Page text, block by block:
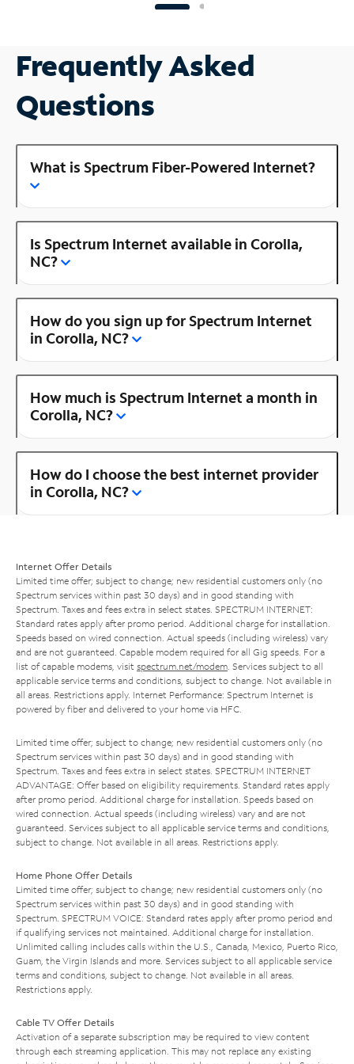
Frequently Asked
Questions
What is Spectrum Fiber-Powered Internet?
Is Spectrum Internet available in Corolla,
NC?
How do you sign up for Spectrum Internet
in Corolla, NC?
How much is Spectrum Internet a month in
Corolla, NC?
How do I choose the best internet provider
in Corolla, NC?
Internet Offer Details
Limited time offer; subject to change; new residential customers only (no
Spectrum services within past 30 days) and in good standing with
Spectrum. Taxes and fees extra in select states. SPECTRUM INTERNET:
Standard rates apply after promo period. Additional charge for installation.
Speeds based on wired connection. Actual speeds (including wireless) vary
and are not guaranteed. Capable modem required for all Gig speeds. For a
list of capable modems, visit spectrum.net/modem . Services subject to all
applicable service terms and conditions, subject to change. Not available in
all areas. Restrictions apply. Internet Performance: Spectrum Internet is
powered by fiber and delivered to your home via HFC.
Limited time offer; subject to change; new residential customers only (no
Spectrum services within past 30 days) and in good standing with
Spectrum. Taxes and fees extra in select states. SPECTRUM INTERNET
ADVANTAGE: Offer based on eligibility requirements. Standard rates apply
after promo period. Additional charge for installation. Speeds based on
wired connection. Actual speeds (including wireless) vary and are not
guaranteed. Services subject to all applicable service terms and conditions,
subject to change. Not available in all areas. Restrictions apply.
Home Phone Offer Details
Limited time offer; subject to change; new residential customers only (no
Spectrum services within past 30 days) and in good standing with
Spectrum. SPECTRUM VOICE: Standard rates apply after promo period and
if qualifying services not maintained. Additional charge for installation.
Unlimited calling includes calls within the U.S., Canada, Mexico, Puerto Rico,
Guam, the Virgin Islands and more. Services subject to all applicable service
terms and conditions, subject to change. Not available in all areas.
Restrictions apply.
Cable TV Offer Details
Activation of a separate subscription may be required to view content
through each streaming application. This may not replace any existing